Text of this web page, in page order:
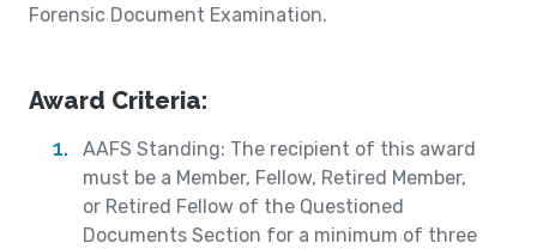
Forensic Document Examination.
Award Criteria:
AAFS Standing: The recipient of this award
must be a Member, Fellow, Retired Member,
or Retired Fellow of the Questioned
Documents Section for a minimum of three